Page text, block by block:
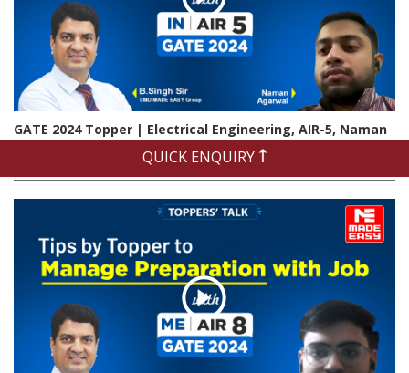
GATE 2024 Topper | Electrical Engineering, AIR-5, Naman
Agrawal | Exclusive Interview
QUICK ENQUIRY